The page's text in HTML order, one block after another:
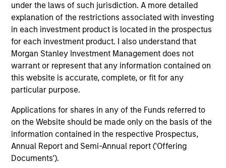
under the laws of such jurisdiction. A more detailed
explanation of the restrictions associated with investing
in each investment product is located in the prospectus
for each investment product. I also understand that
Morgan Stanley Investment Management does not
warrant or represent that any information contained on
this website is accurate, complete, or fit for any
particular purpose.
Applications for shares in any of the Funds referred to
on the Website should be made only on the basis of the
information contained in the respective Prospectus,
Annual Report and Semi-Annual report ('Offering
Documents').
Global presence
The team is supported by Morgan Stanley’s presence in
nearly every major financial market and region, drawing
on the scale and scope of the firm’s global franchise to
help manage risks and identify opportunities throughout
market cycles.
2
Experience and complementary skill set
The team is comprised of investment professionals with
complementary skills sets, which facilitate informed,